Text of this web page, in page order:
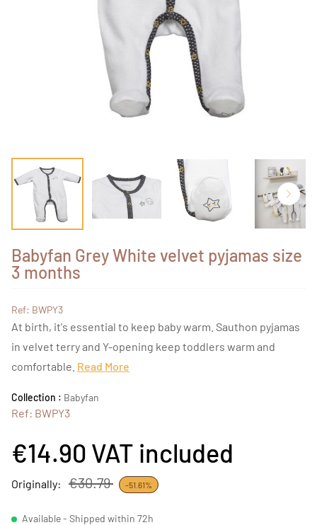
Babyfan Grey White velvet pyjamas size
3 months
Ref: BWPY3
At birth, it's essential to keep baby warm. Sauthon pyjamas
in velvet terry and Y-opening keep toddlers warm and
comfortable. Read More
Collection : Babyfan
Ref: BWPY3
€14.90 VAT included
Originally: €30.79 -51.61%
Available - Shipped within 72h